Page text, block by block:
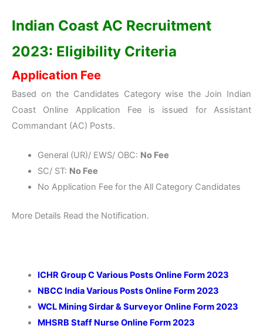
Indian Coast AC Recruitment
2023: Eligibility Criteria
Application Fee
Based on the Candidates Category wise the Join Indian
Coast Online Application Fee is issued for Assistant
Commandant (AC) Posts.
General (UR)/ EWS/ OBC: No Fee
SC/ ST: No Fee
No Application Fee for the All Category Candidates
More Details Read the Notification.
ICHR Group C Various Posts Online Form 2023
NBCC India Various Posts Online Form 2023
WCL Mining Sirdar & Surveyor Online Form 2023
MHSRB Staff Nurse Online Form 2023